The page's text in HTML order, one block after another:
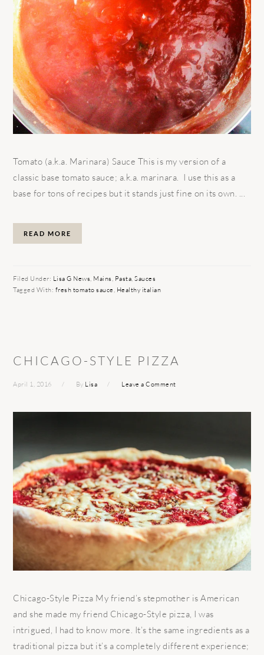
Tomato (a.k.a. Marinara) Sauce This is my version of a
classic base tomato sauce; a.k.a. marinara. I use this as a
base for tons of recipes but it stands just fine on its own. ...
READ MORE
Filed Under: Lisa G News, Mains, Pasta,Sauces
Tagged With: fresh tomato sauce, Healthy italian
CHICAGO-STYLE PIZZA
April 1, 2016 By Lisa Leave a Comment
Chicago-Style Pizza My friend’s stepmother is American
and she made my friend Chicago-Style pizza, I was
intrigued, I had to know more. It’s the same ingredients as a
traditional pizza but it’s a completely different experience;